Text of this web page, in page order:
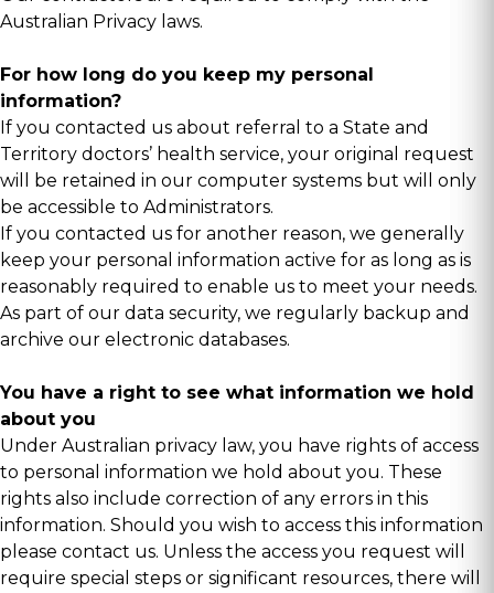
Australian Privacy laws.
For how long do you keep my personal
information?
If you contacted us about referral to a State and
Territory doctors’ health service, your original request
will be retained in our computer systems but will only
be accessible to Administrators.
If you contacted us for another reason, we generally
keep your personal information active for as long as is
reasonably required to enable us to meet your needs.
As part of our data security, we regularly backup and
archive our electronic databases.
You have a right to see what information we hold
about you
Under Australian privacy law, you have rights of access
to personal information we hold about you. These
rights also include correction of any errors in this
information. Should you wish to access this information
please contact us. Unless the access you request will
require special steps or significant resources, there will